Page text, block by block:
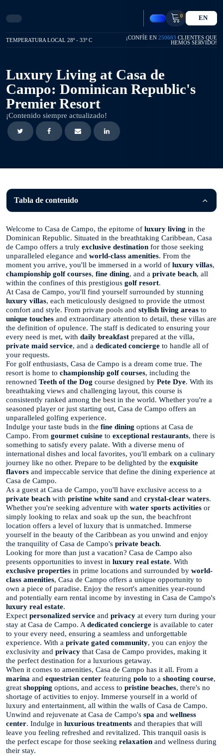
0 EN
TEMPERATURA LOCAL 28º - 33º C ¡CONFÍE EN 250683 CLIENTES QUE
HEMOS SERVIDO!
Luxury Living at Casa de
Campo: Dominican Republic's
Premier Resort
¡Contenido siempre actualizado!
Tabla de contenido
Welcome to Casa de Campo, the epitome of luxury living in the
Dominican Republic. Situated in the breathtaking Caribbean, Casa
de Campo offers a truly exclusive destination for those seeking
unparalleled elegance and world-class amenities. From the
moment you arrive, you'll be immersed in a world of luxury villas,
championship golf courses, fine dining, and a private beach, all
within the confines of this prestigious golf resort.
At Casa de Campo, you'll find yourself surrounded by stunning
luxury villas, each meticulously designed to provide the utmost
comfort and style. From private pools and stylish living areas to
unique touches and extraordinary attention to detail, these villas are
the definition of opulence. The staff is dedicated to ensuring your
every need is met, with daily breakfast prepared at the villa,
private maid service, and a dedicated concierge to handle all of
your requests.
For golf enthusiasts, Casa de Campo is a dream come true. The
resort is home to championship golf courses, including the
renowned Teeth of the Dog course designed by Pete Dye. With its
breathtaking views and challenging layout, this course is
consistently ranked among the best in the world. Whether you're a
seasoned player or just starting out, Casa de Campo offers an
unparalleled golfing experience.
Indulge your taste buds in the fine dining options at Casa de
Campo. From gourmet cuisine to exceptional restaurants, there is
something to satisfy every palate. With a diverse menu of
international dishes and local favorites, you'll embark on a culinary
journey like no other. Prepare to be delighted by the exquisite
flavors and impeccable service that define the dining experience at
Casa de Campo.
As a guest at Casa de Campo, you'll have exclusive access to a
private beach with pristine white sand and crystal-clear waters.
Whether you're seeking adventure with water sports activities or
simply looking to relax and soak up the sun, the beachfront
location offers a level of luxury that is unmatched. Immerse
yourself in the beauty of the Caribbean as you unwind and enjoy
the tranquility of Casa de Campo's private beach.
Looking for more than just a vacation? Casa de Campo also
presents opportunities to invest in luxury real estate. With
exclusive properties in prime locations and surrounded by world-
class amenities, Casa de Campo offers a unique opportunity to
own a piece of paradise. Enjoy the resort's amenities year-round
and potentially earn rental income by investing in Casa de Campo's
luxury real estate.
Expect personalized service and privacy at every turn during your
stay at Casa de Campo. A dedicated concierge is available to cater
to your every need, ensuring a seamless and unforgettable
experience. With a private gated community, you can enjoy the
exclusivity and privacy that Casa de Campo provides, making it
the perfect destination for a luxurious getaway.
When it comes to amenities, Casa de Campo has it all. From a
marina and equestrian center featuring polo to a shooting course,
great shopping options, and access to pristine beaches, there's no
shortage of activities to enjoy. Immerse yourself in a world of
luxury and entertainment, all within the walls of Casa de Campo.
Unwind and rejuvenate at Casa de Campo's spa and wellness
center. Indulge in luxurious treatments and therapies that will
leave you feeling refreshed and revitalized. This tranquil oasis is
the perfect escape for those seeking relaxation and wellness during
their stay.